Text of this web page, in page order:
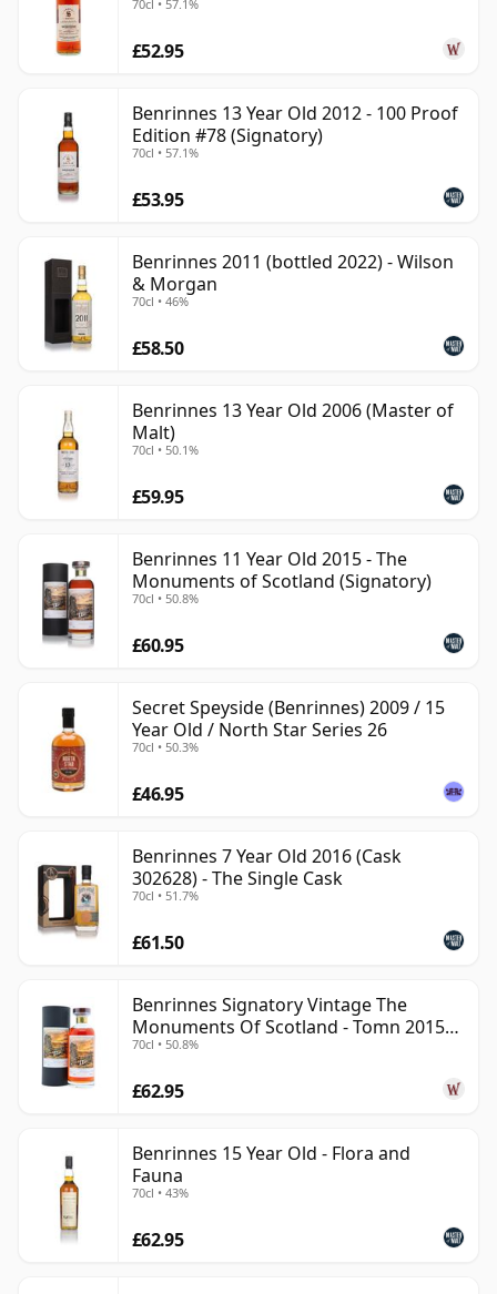
It remains relatively understated as a single malt, but
its best bottlings show a distinctive, full-bodied
component for blends.
70cl • 57.1%
£52.95
Benrinnes 13 Year Old 2012 - 100 Proof
Edition #78 (Signatory)
70cl • 57.1%
£53.95
Benrinnes 2011 (bottled 2022) - Wilson
& Morgan
70cl • 46%
£58.50
Benrinnes 13 Year Old 2006 (Master of
Malt)
70cl • 50.1%
£59.95
Benrinnes 11 Year Old 2015 - The
Monuments of Scotland (Signatory)
70cl • 50.8%
£60.95
Secret Speyside (Benrinnes) 2009 / 15
Year Old / North Star Series 26
70cl • 50.3%
£46.95
Benrinnes 7 Year Old 2016 (Cask
302628) - The Single Cask
70cl • 51.7%
£61.50
Benrinnes Signatory Vintage The
Monuments Of Scotland - Tomn 2015
11 Year Old
70cl • 50.8%
£62.95
Benrinnes 15 Year Old - Flora and
Fauna
70cl • 43%
£62.95